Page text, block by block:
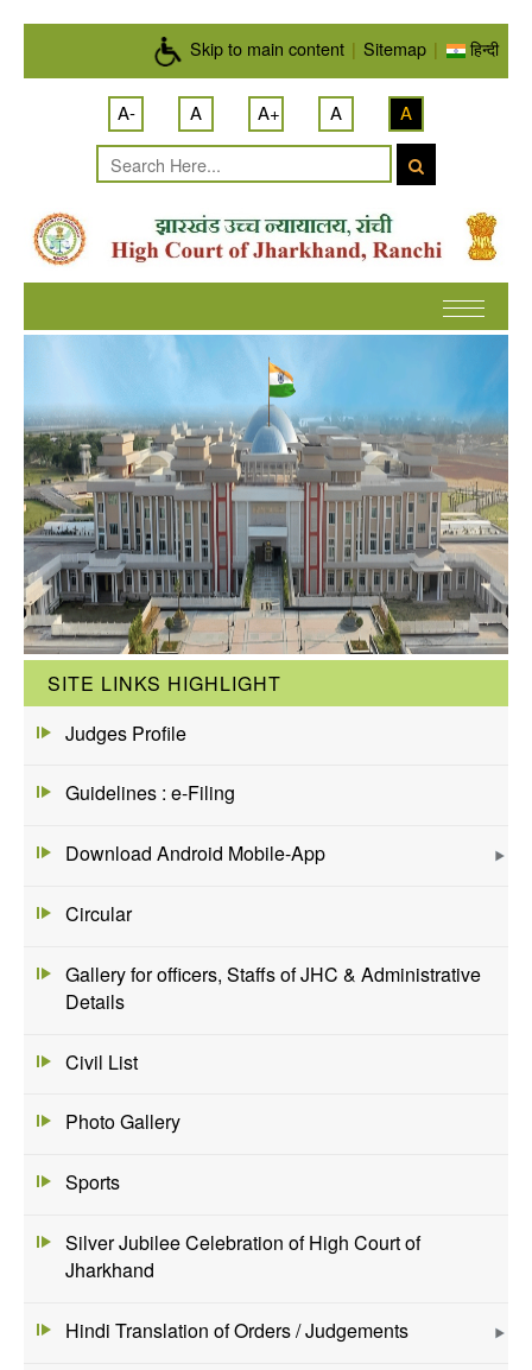
Skip to main content | Sitemap | हिन्दी
A- A A+ A A
SITE LINKS HIGHLIGHT
Judges Profile
Guidelines : e-Filing
Download Android Mobile-App
Circular
Gallery for officers, Staffs of JHC & Administrative
Details
Civil List
Photo Gallery
Sports
Silver Jubilee Celebration of High Court of
Jharkhand
Hindi Translation of Orders / Judgements